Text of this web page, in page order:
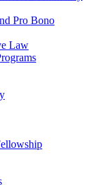
Pro Bono
Law